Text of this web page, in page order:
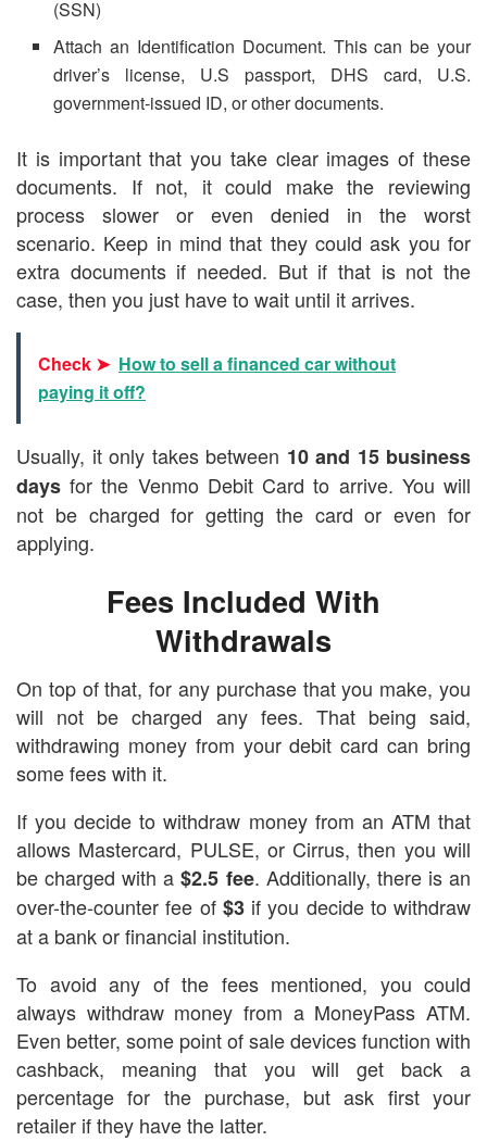
(SSN)
Attach an Identification Document. This can be your
driver’s license, U.S passport, DHS card, U.S.
government-issued ID, or other documents.
It is important that you take clear images of these
documents. If not, it could make the reviewing
process slower or even denied in the worst
scenario. Keep in mind that they could ask you for
extra documents if needed. But if that is not the
case, then you just have to wait until it arrives.
Check ➤ How to sell a financed car without
paying it off?
Usually, it only takes between 10 and 15 business
days for the Venmo Debit Card to arrive. You will
not be charged for getting the card or even for
applying.
Fees Included With
Withdrawals
On top of that, for any purchase that you make, you
will not be charged any fees. That being said,
withdrawing money from your debit card can bring
some fees with it.
If you decide to withdraw money from an ATM that
allows Mastercard, PULSE, or Cirrus, then you will
be charged with a$2.5 fee. Additionally, there is an
over-the-counter fee of $3if you decide to withdraw
at a bank or financial institution.
To avoid any of the fees mentioned, you could
always withdraw money from a MoneyPass ATM.
Even better, some point of sale devices function with
cashback, meaning that you will get back a
percentage for the purchase, but ask first your
retailer if they have the latter.